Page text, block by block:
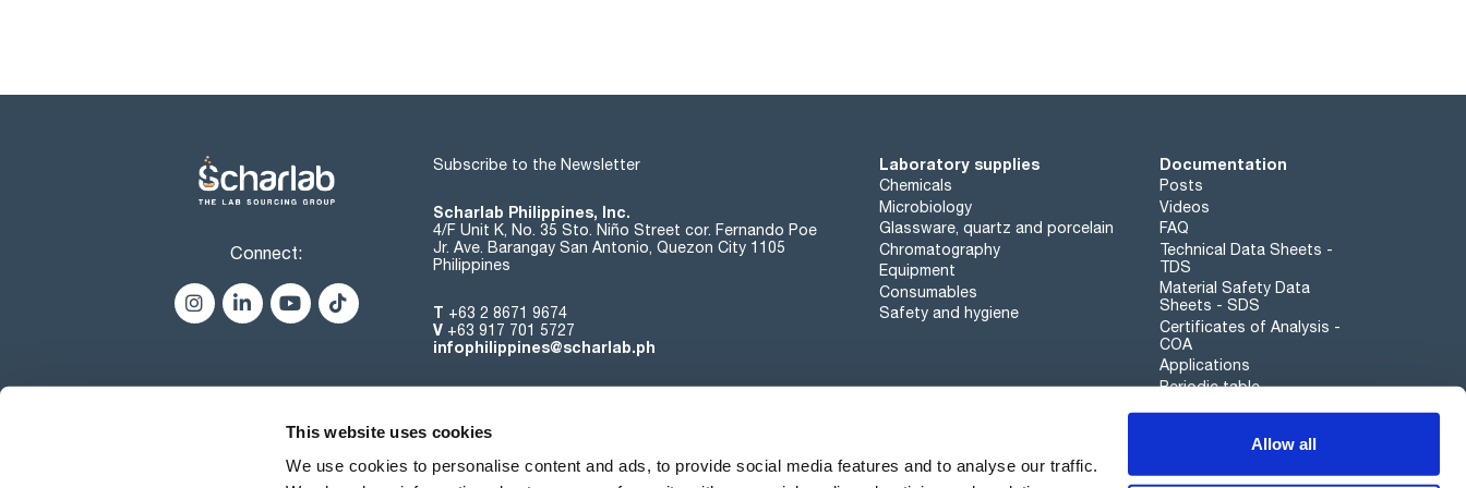
This website uses cookies
We use cookies to personalise content and ads, to provide social media features and to analyse our traffic.
Allow all
Connect:
Subscribe to the Newsletter
Scharlab Philippines, Inc.
4/F Unit K, No. 35 Sto. Niño Street cor. Fernando Poe
Jr. Ave. Barangay San Antonio, Quezon City 1105
Philippines
T +63 2 8671 9674
V +63 917 701 5727
infophilippines@scharlab.ph
Laboratory supplies
Chemicals
Microbiology
Glassware, quartz and porcelain
Chromatography
Equipment
Consumables
Safety and hygiene
Documentation
Posts
Videos
FAQ
Technical Data Sheets -
TDS
Material Safety Data
Sheets - SDS
Certificates of Analysis -
COA
Applications
Periodic table
Whistleblower channel